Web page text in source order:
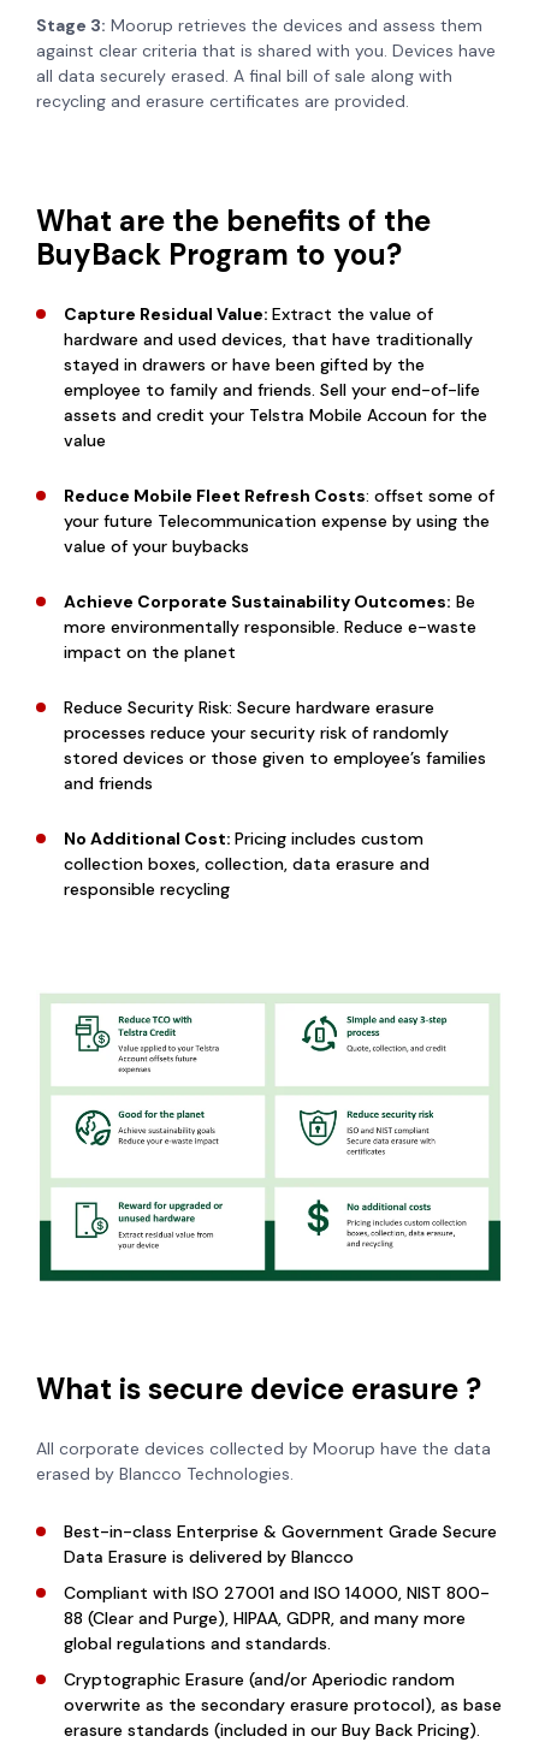
Stage 3: Moorup retrieves the devices and assess them
against clear criteria that is shared with you. Devices have
all data securely erased. A final bill of sale along with
recycling and erasure certificates are provided.
What are the benefits of the
BuyBack Program to you?
Capture Residual Value: Extract the value of
hardware and used devices, that have traditionally
stayed in drawers or have been gifted by the
employee to family and friends. Sell your end-of-life
assets and credit your Telstra Mobile Accoun for the
value
Reduce Mobile Fleet Refresh Costs: offset some of
your future Telecommunication expense by using the
value of your buybacks
Achieve Corporate Sustainability Outcomes: Be
more environmentally responsible. Reduce e-waste
impact on the planet
Reduce Security Risk: Secure hardware erasure
processes reduce your security risk of randomly
stored devices or those given to employee’s families
and friends
No Additional Cost: Pricing includes custom
collection boxes, collection, data erasure and
responsible recycling
What is secure device erasure ?
All corporate devices collected by Moorup have the data
erased by Blancco Technologies.
Best-in-class Enterprise & Government Grade Secure
Data Erasure is delivered by Blancco
Compliant with ISO 27001 and ISO 14000, NIST 800-
88 (Clear and Purge), HIPAA, GDPR, and many more
global regulations and standards.
Cryptographic Erasure (and/or Aperiodic random
overwrite as the secondary erasure protocol), as base
erasure standards (included in our Buy Back Pricing).